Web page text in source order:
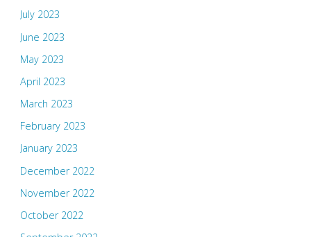
July 2023
June 2023
May 2023
April 2023
March 2023
February 2023
January 2023
December 2022
November 2022
October 2022